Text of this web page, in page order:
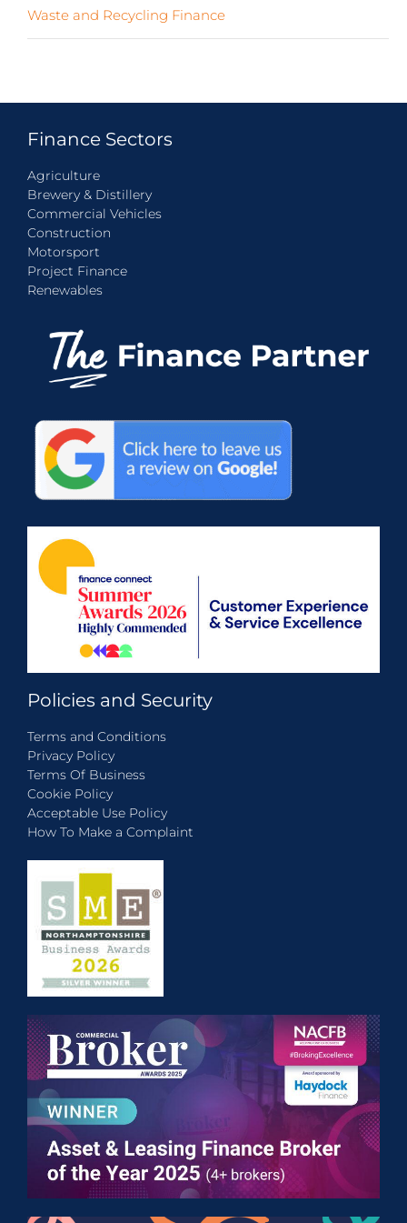
Waste and Recycling Finance
Finance Sectors
Agriculture
Brewery & Distillery
Commercial Vehicles
Construction
Motorsport
Project Finance
Renewables
Policies and Security
Terms and Conditions
Privacy Policy
Terms Of Business
Cookie Policy
Acceptable Use Policy
How To Make a Complaint